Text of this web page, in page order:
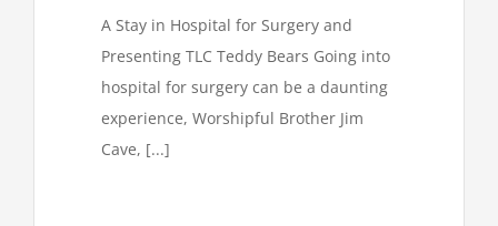
A Stay in Hospital for Surgery and
Presenting TLC Teddy Bears Going into
hospital for surgery can be a daunting
experience, Worshipful Brother Jim
Cave, [...]